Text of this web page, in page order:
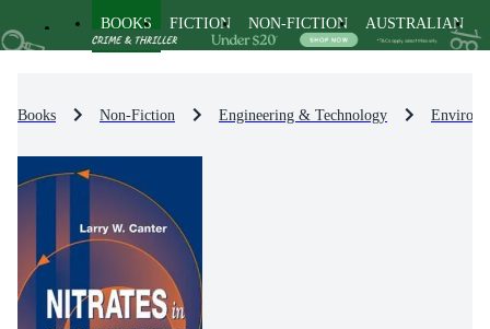
BOOKS FICTION NON-FICTION AUSTRALIAN
Books Non-Fiction Engineering & Technology